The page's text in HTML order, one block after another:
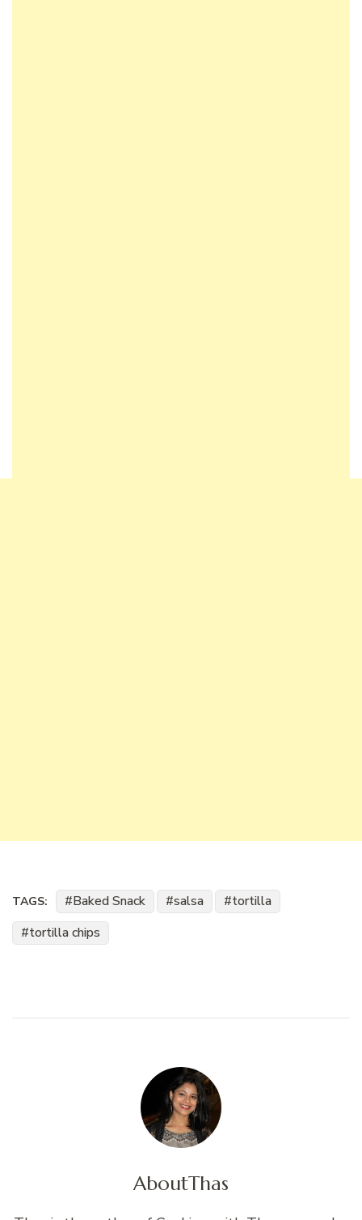
TAGS: Baked Snack salsa
tortilla
tortilla chips
AboutThas